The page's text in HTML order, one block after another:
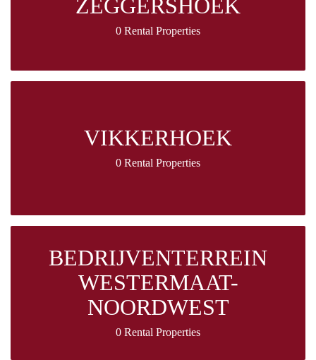
ZEGGERSHOEK
0 Rental Properties
VIKKERHOEK
0 Rental Properties
BEDRIJVENTERREIN
WESTERMAAT-
NOORDWEST
0 Rental Properties